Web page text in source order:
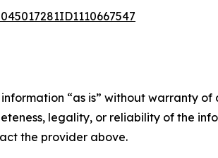
“as is” without warranty
legality, or reliability of the
the provider above.